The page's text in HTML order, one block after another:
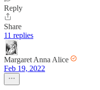
Reply
Share
11 replies
Margaret Anna Alice
Feb 19, 2022